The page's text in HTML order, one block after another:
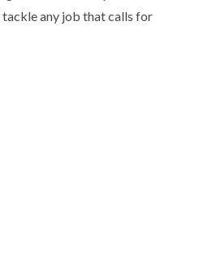
any job that calls for